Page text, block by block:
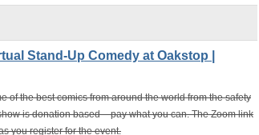
Stand-Up Comedy at Oakstop |
of the best comics from around the world from the safety
is donation based – pay what you can. The Zoom link
you register for the event.